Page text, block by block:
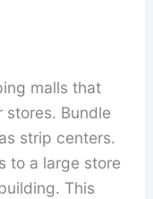
malls that
stores. Bundle
strip centers.
to a large store
This